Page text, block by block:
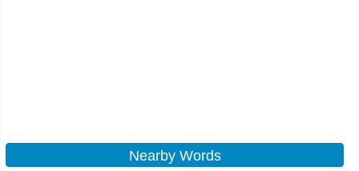
Nearby Words